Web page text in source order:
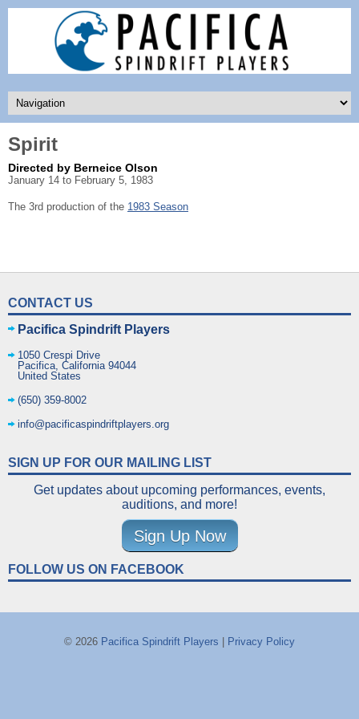
Spirit
Directed by Berneice Olson
January 14 to February 5, 1983
The 3rd production of the 1983 Season
CONTACT US
Pacifica Spindrift Players
1050 Crespi Drive
Pacifica, California 94044
United States
(650) 359-8002
info@pacificaspindriftplayers.org
SIGN UP FOR OUR MAILING LIST
Get updates about upcoming performances, events,
auditions, and more!
Sign Up Now
FOLLOW US ON FACEBOOK
© 2026 Pacifica Spindrift Players Privacy Policy